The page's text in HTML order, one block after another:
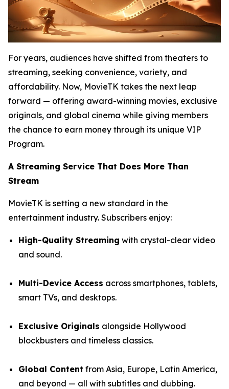
For years, audiences have shifted from theaters to
streaming, seeking convenience, variety, and
affordability. Now, MovieTK takes the next leap
forward — offering award-winning movies, exclusive
originals, and global cinema while giving members
the chance to earn money through its unique VIP
Program.
A Streaming Service That Does More Than
Stream
MovieTK is setting a new standard in the
entertainment industry. Subscribers enjoy:
High-Quality Streaming with crystal-clear video
and sound.
Multi-Device Access across smartphones, tablets,
smart TVs, and desktops.
Exclusive Originals alongside Hollywood
blockbusters and timeless classics.
Global Content from Asia, Europe, Latin America,
and beyond — all with subtitles and dubbing.